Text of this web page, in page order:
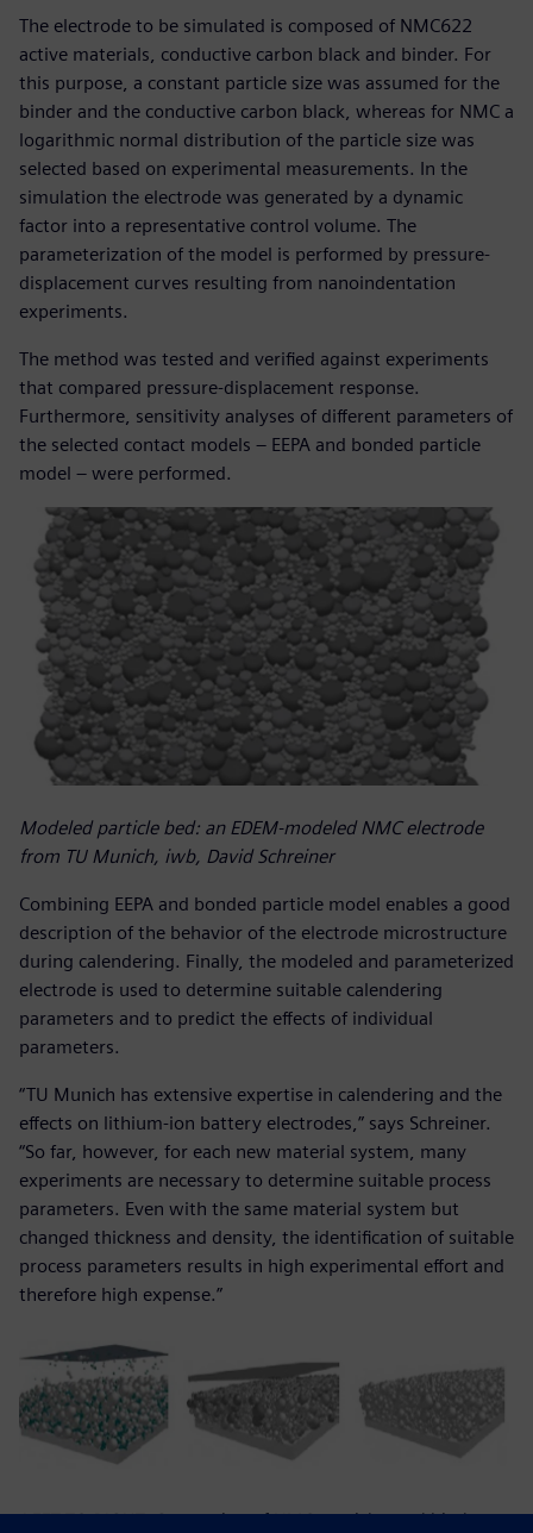
The electrode to be simulated is composed of NMC622
active materials, conductive carbon black and binder. For
this purpose, a constant particle size was assumed for the
binder and the conductive carbon black, whereas for NMC a
logarithmic normal distribution of the particle size was
selected based on experimental measurements. In the
simulation the electrode was generated by a dynamic
factor into a representative control volume. The
parameterization of the model is performed by pressure-
displacement curves resulting from nanoindentation
experiments.
The method was tested and verified against experiments
that compared pressure-displacement response.
Furthermore, sensitivity analyses of different parameters of
the selected contact models – EEPA and bonded particle
model – were performed.
Modeled particle bed: an EDEM-modeled NMC electrode
from TU Munich, iwb, David Schreiner
Combining EEPA and bonded particle model enables a good
description of the behavior of the electrode microstructure
during calendering. Finally, the modeled and parameterized
electrode is used to determine suitable calendering
parameters and to predict the effects of individual
parameters.
“TU Munich has extensive expertise in calendering and the
effects on lithium-ion battery electrodes,” says Schreiner.
“So far, however, for each new material system, many
experiments are necessary to determine suitable process
parameters. Even with the same material system but
changed thickness and density, the identification of suitable
process parameters results in high experimental effort and
therefore high expense.”
LEFT TO RIGHT: Generation of NMC-particles and binder-